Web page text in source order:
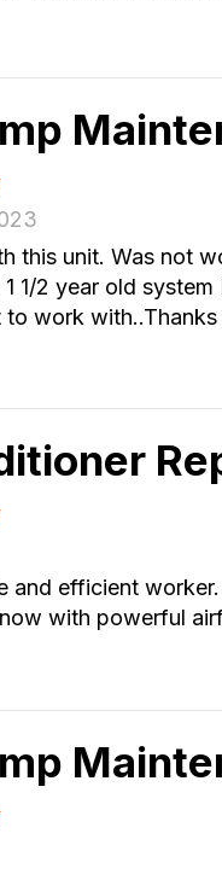
this unit. Was not
1/2 year old
to work with..Thanks
and efficient
with powerful